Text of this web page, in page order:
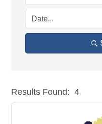
Results Found: 4